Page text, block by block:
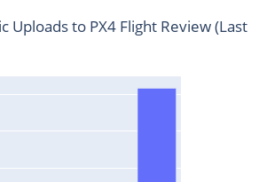
Uploads to PX4 Flight Review (Last